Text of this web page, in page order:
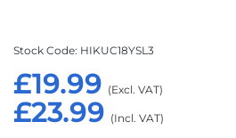
£23.99
£19.99
Stock Code HIKUC18YSL3
images